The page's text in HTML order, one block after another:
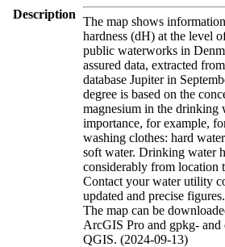
Description
The map shows
hardness (dH) at the level
public waterworks in
assured data, extracted
database Jupiter in
degree is based on the
magnesium in the drinking
importance, for example,
washing clothes: hard
soft water. Drinking water
considerably from location
Contact your water utility
updated and precise figures.
The map can be
ArcGIS Pro and gpkg-
QGIS. (2024-09-13)